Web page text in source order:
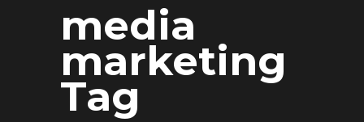
media
marketing
Tag